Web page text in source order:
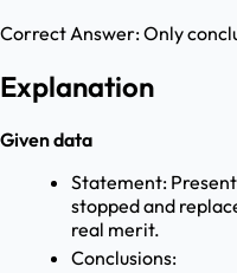
Correct Answer:Only
Explanation
Given data
Statement:
stopped and
real merit.
Conclusions: